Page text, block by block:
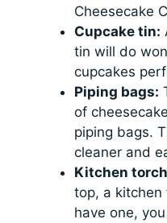
Cheesecake
Cupcake tin:
tin will do
cupcakes
Piping bags:
of
piping bags.
cleaner and
Kitchen
top, a kitchen
have one,